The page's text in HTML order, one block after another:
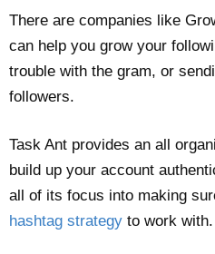
There are companies like
can help you grow your
trouble with the gram, or
followers.
Task Ant provides an all
build up your account
all of its focus into making
hashtag strategy to work with.